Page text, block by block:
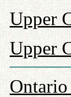
Upper
Upper